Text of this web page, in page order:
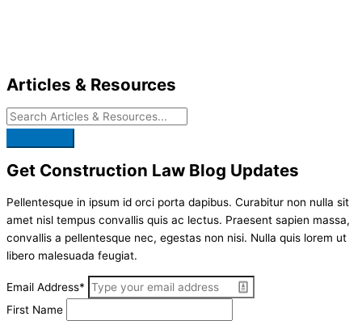
Articles & Resources
Get Construction Law Blog Updates
Pellentesque in ipsum id orci porta dapibus. Curabitur non nulla sit
amet nisl tempus convallis quis ac lectus. Praesent sapien massa,
convallis a pellentesque nec, egestas non nisi. Nulla quis lorem ut
libero malesuada feugiat.
Email Address*
First Name